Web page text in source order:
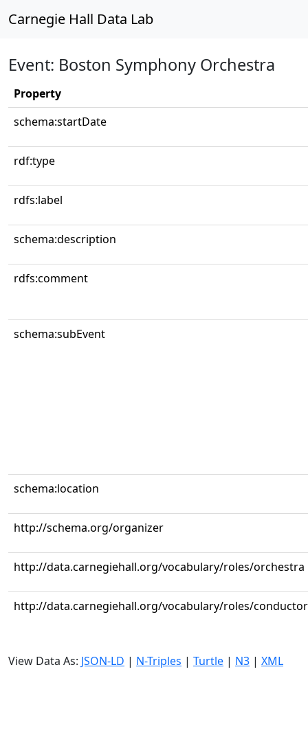
Carnegie Hall Data Lab
Event: Boston Symphony Orchestra
Property
schema:startDate
rdf:type
rdfs:label
schema:description
rdfs:comment
schema:subEvent
schema:location
http://schema.org/organizer
http://data.carnegiehall.org/vocabulary/roles/orchestra
http://data.carnegiehall.org/vocabulary/roles/conductor
View Data As: JSON-LD | N-Triples | Turtle | N3 | XML